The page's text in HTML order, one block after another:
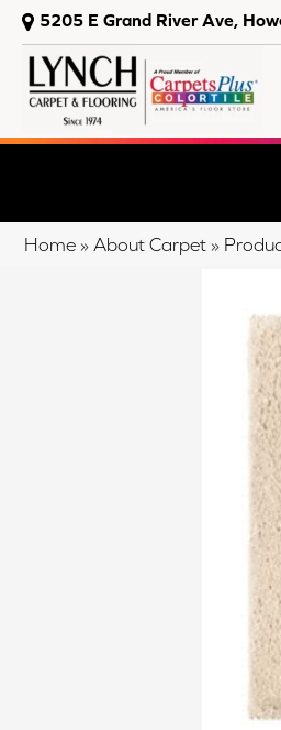
5205 E Grand River Ave,
Home » About Carpet »